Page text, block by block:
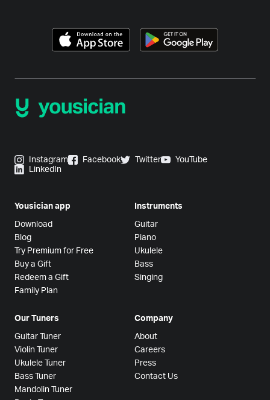
Instagram Facebook Twitter
YouTube
LinkedIn
Yousician app
Download
Blog
Try Premium for Free
Buy a Gift
Redeem a Gift
Family Plan
Instruments
Guitar
Piano
Ukulele
Bass
Singing
Our Tuners
Guitar Tuner
Violin Tuner
Ukulele Tuner
Bass Tuner
Mandolin Tuner
Company
About
Careers
Press
Contact Us